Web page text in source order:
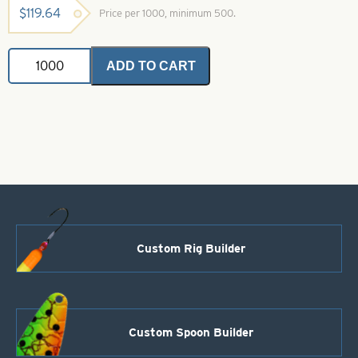
$119.64 Price per 1000, minimum 500.
Double
Clevis
-
ADD TO CART
Custom Rig Builder
Custom Spoon Builder